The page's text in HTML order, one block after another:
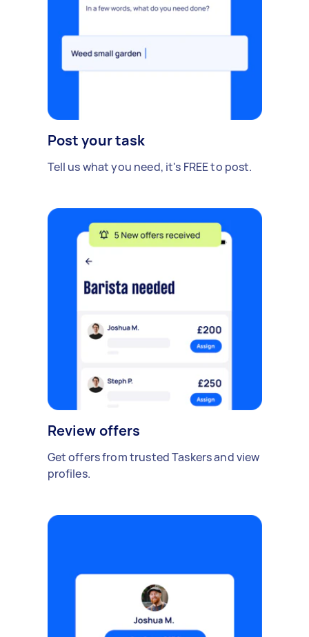
Post your task
Tell us what you need, it's FREE to post.
Review offers
Get offers from trusted Taskers and view
profiles.